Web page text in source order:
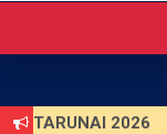
TARUNAI 2026